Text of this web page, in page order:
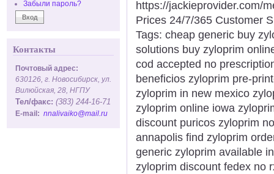
Забыли пароль?
Контакты
Почтовый адрес:
630126, г. Новосибирск, ул.
Вилюйская, 28, НГПУ
Тел/факс: (383) 244-16-71
E-mail: nnalivaiko@mail.ru
https://jackieprovider.com/
Prices 24/7/365 Customer
Tags: cheap generic buy
solutions buy zyloprim
cod accepted no
beneficios zyloprim pre-
zyloprim in new mexico
zyloprim online iowa
discount puricos zyloprim
annapolis find zyloprim
generic zyloprim available
zyloprim discount fedex no